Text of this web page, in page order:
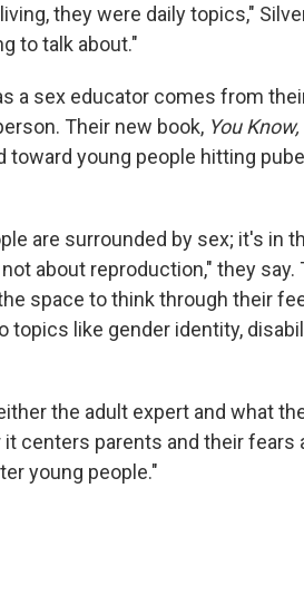
they were daily topics,"
to talk about."
a sex educator comes from
Their new book, You Know,
toward young people hitting
are surrounded by sex; it's in
about reproduction," they say.
space to think through their
topics like gender identity,
the adult expert and what
it centers parents and their fears
young people."